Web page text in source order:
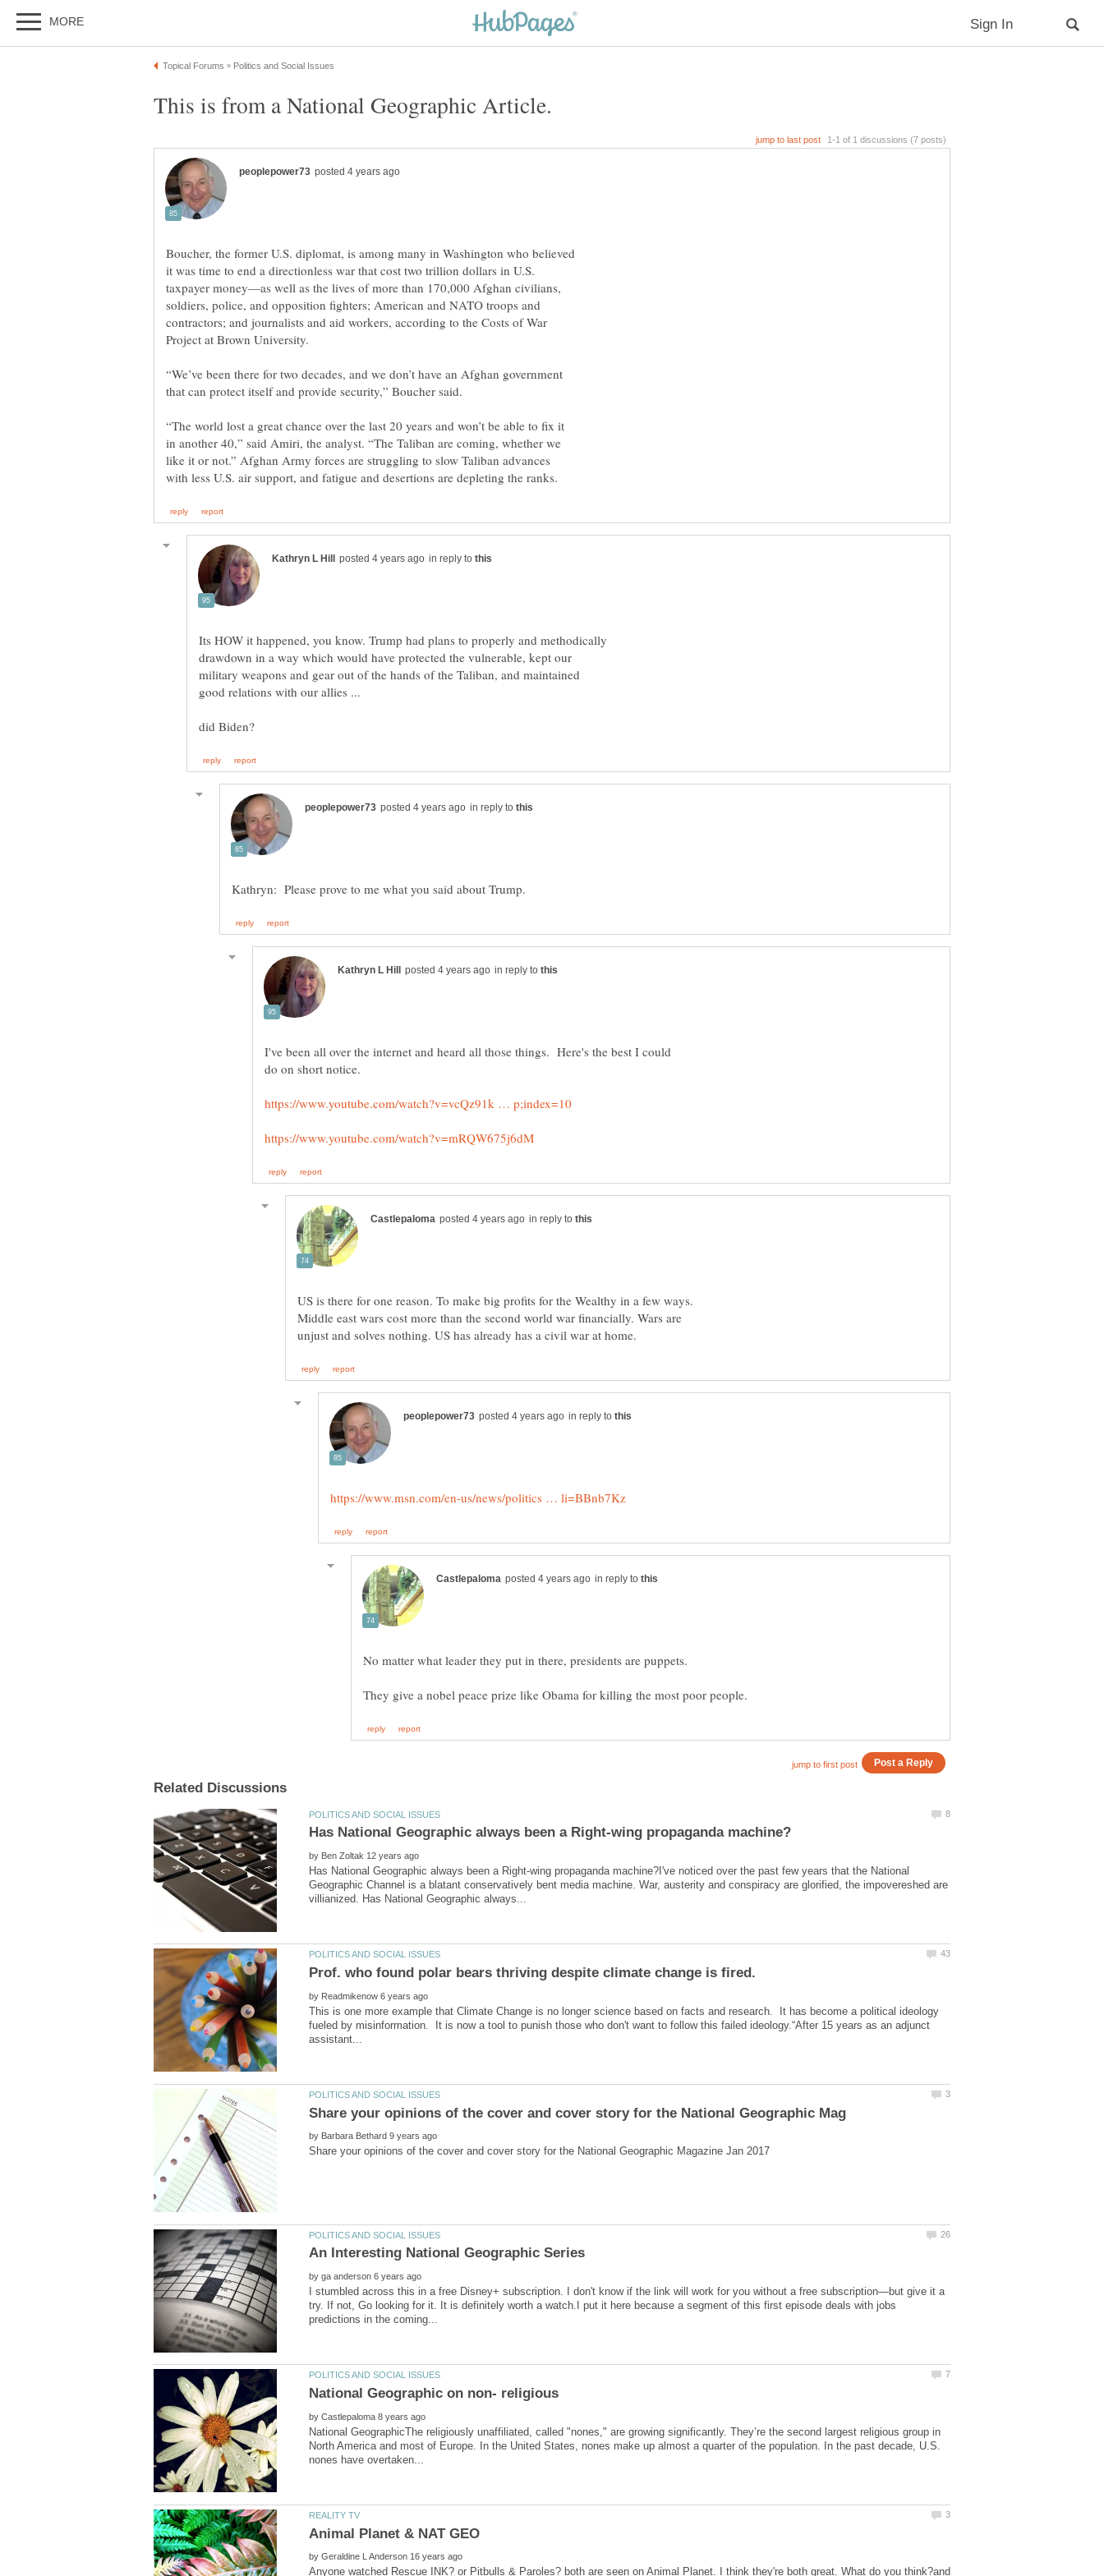
Boucher, the former U.S. diplomat, is among many in Washington who believed
it was time to end a directionless war that cost two trillion dollars in U.S.
taxpayer money—as well as the lives of more than 170,000 Afghan civilians,
soldiers, police, and opposition fighters; American and NATO troops and
contractors; and journalists and aid workers, according to the Costs of War
“We’ve been there for two decades, and we don’t have an Afghan government
“The world lost a great chance over the last 20 years and won’t be able to fix it
in another 40,” said Amiri, the analyst. “The Taliban are coming, whether we
like it or not.” Afghan Army forces are struggling to slow Taliban advances
in reply to
Its HOW it happened, you know. Trump had plans to properly and methodically
drawdown in a way which would have protected the vulnerable, kept our
military weapons and gear out of the hands of the Taliban, and maintained
good relations with our allies ...
in reply to
in reply to
I've been all over the internet and heard all those things. Here's the best I could
in reply to
US is there for one reason. To make big profits for the Wealthy in a few ways.
Middle east wars cost more than the second world war financially. Wars are
in reply to
in reply to
No matter what leader they put in there, presidents are puppets.
by
Has National Geographic always been a Right-wing propaganda machine?I've noticed over the past few years that the National
Geographic Channel is a blatant conservatively bent media machine. War, austerity and conspiracy are glorified, the impovereshed are
by
This is one more example that Climate Change is no longer science based on facts and research. It has become a political ideology
fueled by misinformation. It is now a tool to punish those who don't want to follow this failed ideology.“After 15 years as an adjunct
by
by
I stumbled across this in a free Disney+ subscription. I don't know if the link will work for you without a free subscription—but give it a
try. If not, Go looking for it. It is definitely worth a watch.I put it here because a segment of this first episode deals with jobs
by
National GeographicThe religiously unaffiliated, called "nones," are growing significantly. They’re the second largest religious group in
North America and most of Europe. In the United States, nones make up almost a quarter of the population. In the past decade, U.S.
by
Anyone watched Rescue INK? or Pitbulls & Paroles? both are seen on Animal Planet. I think they're both great. What do you think?and